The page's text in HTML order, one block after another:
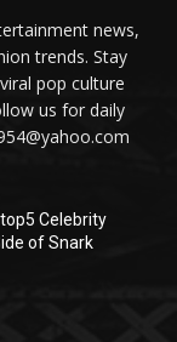
news,
trends. Stay
pop culture
us for daily
Celebrity
of Snark